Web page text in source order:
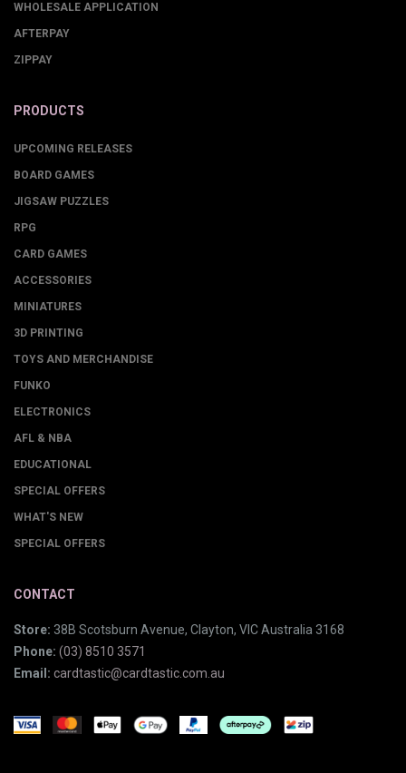
WHOLESALE APPLICATION
AFTERPAY
ZIPPAY
PRODUCTS
UPCOMING RELEASES
BOARD GAMES
JIGSAW PUZZLES
RPG
CARD GAMES
ACCESSORIES
MINIATURES
3D PRINTING
TOYS AND MERCHANDISE
FUNKO
ELECTRONICS
AFL & NBA
EDUCATIONAL
SPECIAL OFFERS
WHAT'S NEW
SPECIAL OFFERS
CONTACT
Store: 38B Scotsburn Avenue, Clayton, VIC Australia 3168
Phone: (03) 8510 3571
Email: cardtastic@cardtastic.com.au